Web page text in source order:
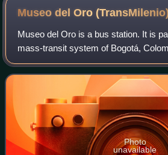
artifacts dating over two millennia.
Museo del Oro(TransMilenio)
Museo del Oro is a bus station. It is
mass-transit system of Bogotá,
year 2000.
Photo
unavailable